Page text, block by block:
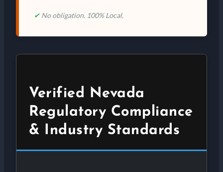
✔ No obligation. 100% Local.
Verified Nevada
Regulatory Compliance
& Industry Standards